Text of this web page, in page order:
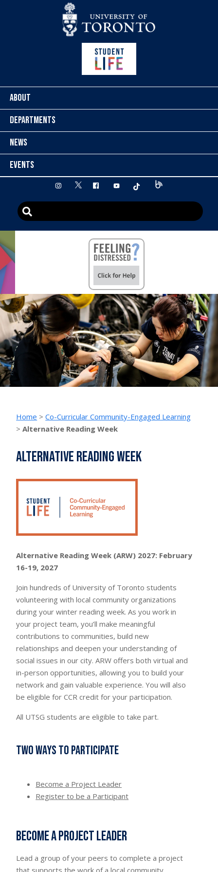
ABOUT
DEPARTMENTS
NEWS
EVENTS
instagram
twitter facebookyoutube tiktok
Home >Co-Curricular Community-Engaged Learning
>Alternative Reading Week
Alternative Reading Week
Alternative Reading Week (ARW) 2027: February
16-19, 2027
Join hundreds of University of Toronto students
volunteering with local community organizations
during your winter reading week. As you work in
your project team, you’ll make meaningful
contributions to communities, build new
relationships and deepen your understanding of
social issues in our city. ARW offers both virtual and
in-person opportunities, allowing you to build your
network and gain valuable experience. You will also
be eligible for CCR credit for your participation.
All UTSG students are eligible to take part.
Two ways to participate
Become a Project Leader
Register to be a Participant
Become a Project Leader
Lead a group of your peers to complete a project